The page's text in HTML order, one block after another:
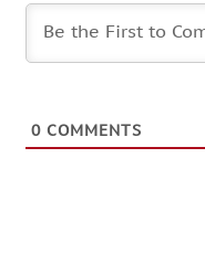
0 COMMENTS